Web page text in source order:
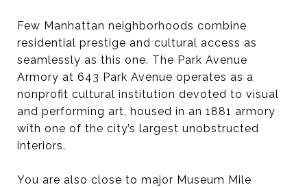
Few Manhattan neighborhoods combine
residential prestige and cultural access as
seamlessly as this one. The Park Avenue
Armory at 643 Park Avenue operates as a
nonprofit cultural institution devoted to visual
and performing art, housed in an 1881 armory
with one of the city’s largest unobstructed
interiors.
You are also close to major Museum Mile